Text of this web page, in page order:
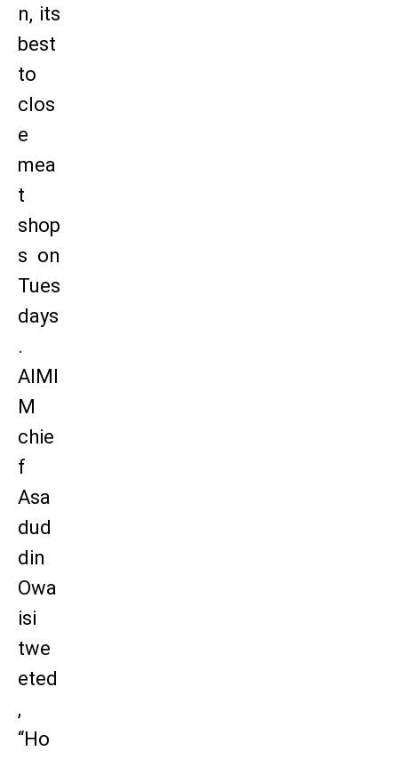
n, its
best
to
clos
e
mea
t
shop
s on
Tues
days
.
AIMI
M
chie
f
Asa
dud
din
Owa
isi
twe
eted
,
“Ho